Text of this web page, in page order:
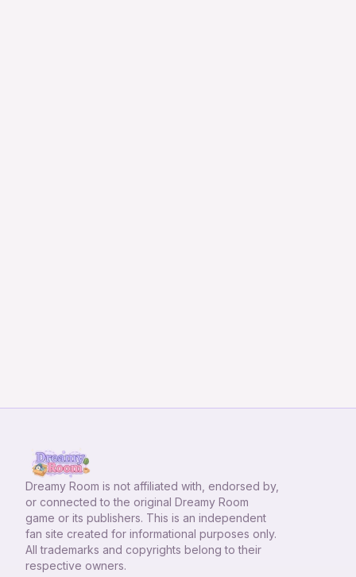
Dreamy Room is not affiliated with, endorsed by,
or connected to the original Dreamy Room
game or its publishers. This is an independent
fan site created for informational purposes only.
All trademarks and copyrights belong to their
respective owners.